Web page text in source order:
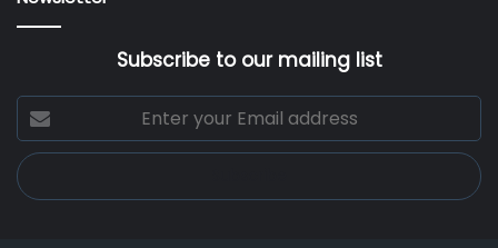
Subscribe to our mailing list
Enter
your
Email
address